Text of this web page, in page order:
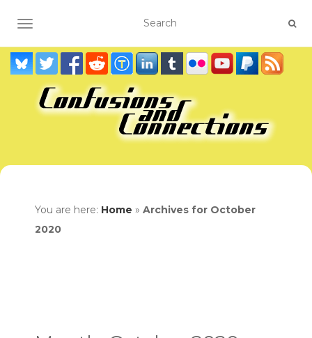
TOGGLE NAVIGATION
You are here: Home » Archives for October
2020